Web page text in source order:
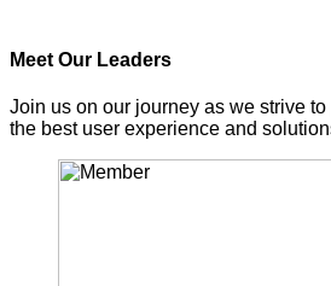
Meet Our Leaders
Join us on our journey as we strive
the best user experience and